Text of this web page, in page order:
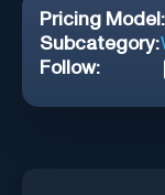
Pricing Model:
Subcategory:
Follow: